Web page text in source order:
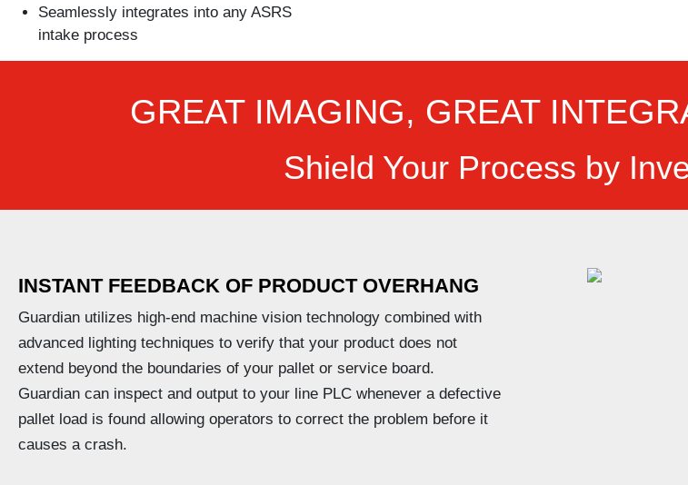
Seamlessly integrates into any ASRS
intake process
GREAT IMAGING, GREAT
Shield Your Process by
INSTANT FEEDBACK OF PRODUCT OVERHANG
Guardian utilizes high-end machine vision technology combined with
advanced lighting techniques to verify that your product does not
extend beyond the boundaries of your pallet or service board.
Guardian can inspect and output to your line PLC whenever a defective
pallet load is found allowing operators to correct the problem before it
causes a crash.